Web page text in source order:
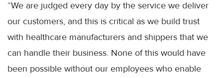
“We are judged every day by the service we deliver
our customers, and this is critical as we build trust
with healthcare manufacturers and shippers that we
can handle their business. None of this would have
been possible without our employees who enable